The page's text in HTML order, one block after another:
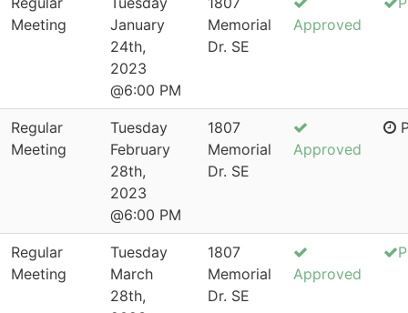
Meeting
January
24th,
2023
@6:00 PM
Memorial
Dr. SE
Approved
Regular
Meeting
Tuesday
February
28th,
2023
@6:00 PM
1807
Memorial
Dr. SE
Approved
Regular
Meeting
Tuesday
March
28th,
1807
Memorial
Dr. SE
Approved